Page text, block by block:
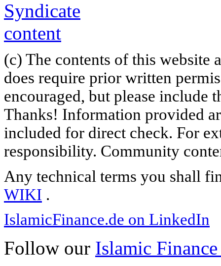
(c) The contents of this website
does require prior written
encouraged, but please include
Thanks! Information provided
included for direct check. For
responsibility. Community
Any technical terms you shall
WIKI .
IslamicFinance.de on LinkedIn
Follow our Islamic